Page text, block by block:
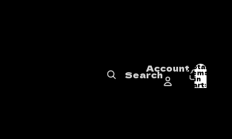
Search
AccountTotal
items
in
cart:
0